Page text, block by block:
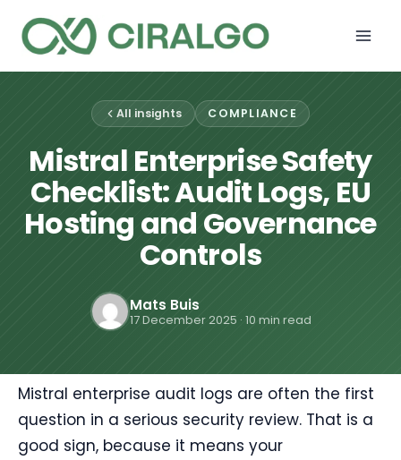
content
All insights COMPLIANCE
Mistral Enterprise Safety
Checklist: Audit Logs, EU
Hosting and Governance
Controls
Mats Buis
17 December 2025 · 10 min read
Mistral enterprise audit logs are often the first
question in a serious security review. That is a
good sign, because it means your